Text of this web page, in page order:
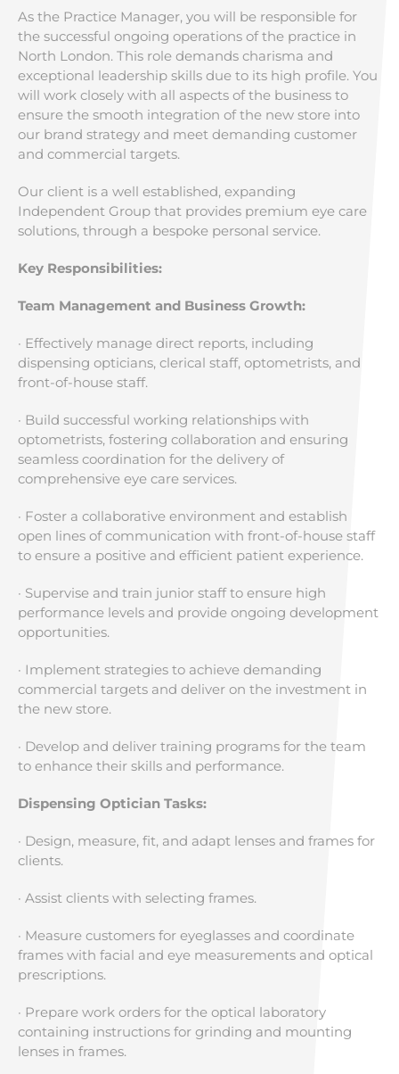
As the Practice Manager, you will be responsible for
the successful ongoing operations of the practice in
North London. This role demands charisma and
exceptional leadership skills due to its high profile. You
will work closely with all aspects of the business to
ensure the smooth integration of the new store into
our brand strategy and meet demanding customer
and commercial targets.
Our client is a well established, expanding
Independent Group that provides premium eye care
solutions, through a bespoke personal service.
Key Responsibilities:
Team Management and Business Growth:
· Effectively manage direct reports, including
dispensing opticians, clerical staff, optometrists, and
front-of-house staff.
· Build successful working relationships with
optometrists, fostering collaboration and ensuring
seamless coordination for the delivery of
comprehensive eye care services.
· Foster a collaborative environment and establish
open lines of communication with front-of-house staff
to ensure a positive and efficient patient experience.
· Supervise and train junior staff to ensure high
performance levels and provide ongoing development
opportunities.
· Implement strategies to achieve demanding
commercial targets and deliver on the investment in
the new store.
· Develop and deliver training programs for the team
to enhance their skills and performance.
Dispensing Optician Tasks:
· Design, measure, fit, and adapt lenses and frames for
clients.
· Assist clients with selecting frames.
· Measure customers for eyeglasses and coordinate
frames with facial and eye measurements and optical
prescriptions.
· Prepare work orders for the optical laboratory
containing instructions for grinding and mounting
lenses in frames.